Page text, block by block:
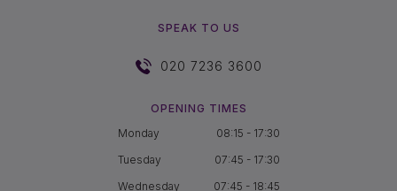
SPEAK TO US
020 7236 3600
OPENING TIMES
Monday
08:15 - 17:30
Tuesday
07:45 - 17:30
Wednesday
07:45 - 18:45